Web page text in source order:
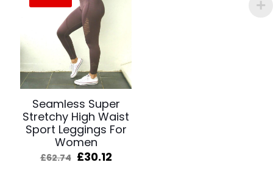
Seamless Super
Stretchy High Waist
Sport Leggings For
Women
£62.74 Original
£30.12Current